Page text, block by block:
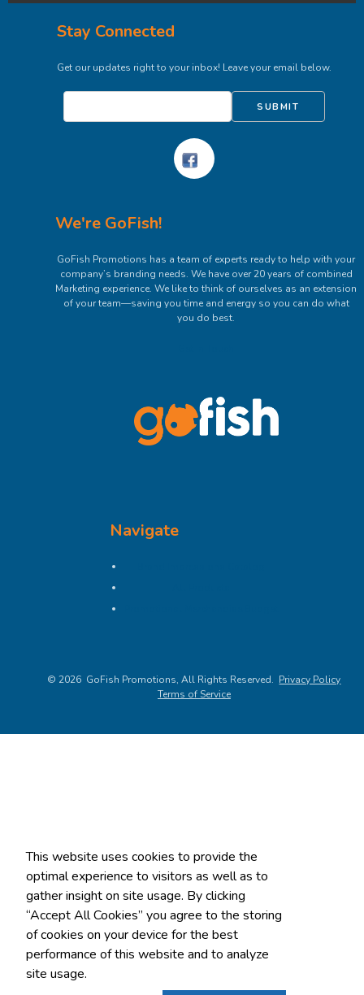
Stay Connected
Get our updates right to your inbox! Leave your email below.
SUBMIT
We're GoFish!
GoFish Promotions has a team of experts ready to help with your
company’s branding needs. We have over 20 years of combined
Marketing experience. We like to think of ourselves as an extension
of your team—saving you time and energy so you can do what
you do best.
Navigate
©2026 , All Rights Reserved. Privacy Policy
Terms of Service
This website uses cookies to provide the
optimal experience to visitors as well as to
gather insight on site usage. By clicking
“Accept All Cookies” you agree to the storing
of cookies on your device for the best
performance of this website and to analyze
site usage.